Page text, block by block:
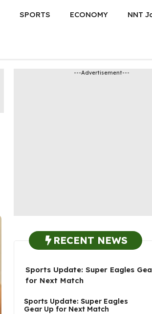
SPORTS ECONOMY NNT
---Advertisement---
RECENT NEWS
Sports Update: Super Eagles
for Next Match
Sports Update: Super Eagles
Gear Up for Next Match